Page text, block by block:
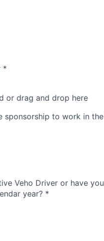
*
or drag and drop here
sponsorship to work in
Veho Driver or have
year? *